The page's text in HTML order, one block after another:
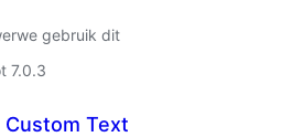
gebruik dit
7.0.3
Custom Text